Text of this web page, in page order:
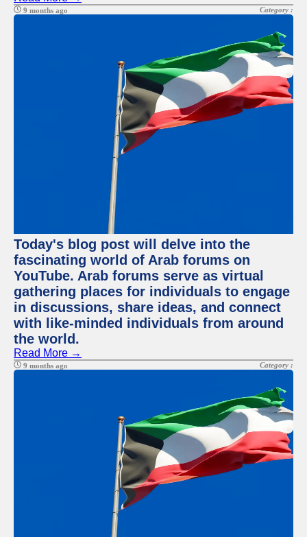
9 months ago Category :
Today's blog post will delve into the
fascinating world of Arab forums on
YouTube. Arab forums serve as virtual
gathering places for individuals to engage
in discussions, share ideas, and connect
with like-minded individuals from around
the world.
Read More →
9 months ago Category :